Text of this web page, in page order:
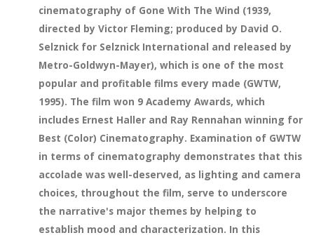
cinematography of Gone With The Wind (1939,
directed by Victor Fleming; produced by David O.
Selznick for Selznick International and released by
Metro-Goldwyn-Mayer), which is one of the most
popular and profitable films every made (GWTW,
1995). The film won 9 Academy Awards, which
includes Ernest Haller and Ray Rennahan winning for
Best (Color) Cinematography. Examination of GWTW
in terms of cinematography demonstrates that this
accolade was well-deserved, as lighting and camera
choices, throughout the film, serve to underscore
the narrative's major themes by helping to
establish mood and characterization. In this